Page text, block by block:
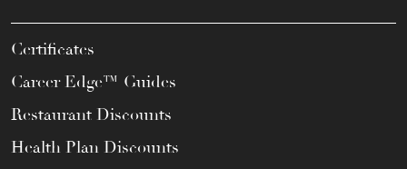
Certificates
Career Edge™ Guides
Restaurant Discounts
Health Plan Discounts